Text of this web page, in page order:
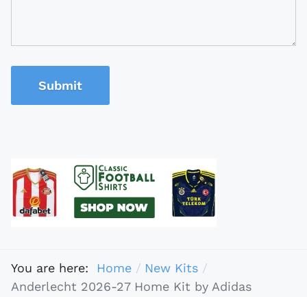
Submit
You are here: Home
New Kits
Anderlecht 2026-27 Home Kit by Adidas